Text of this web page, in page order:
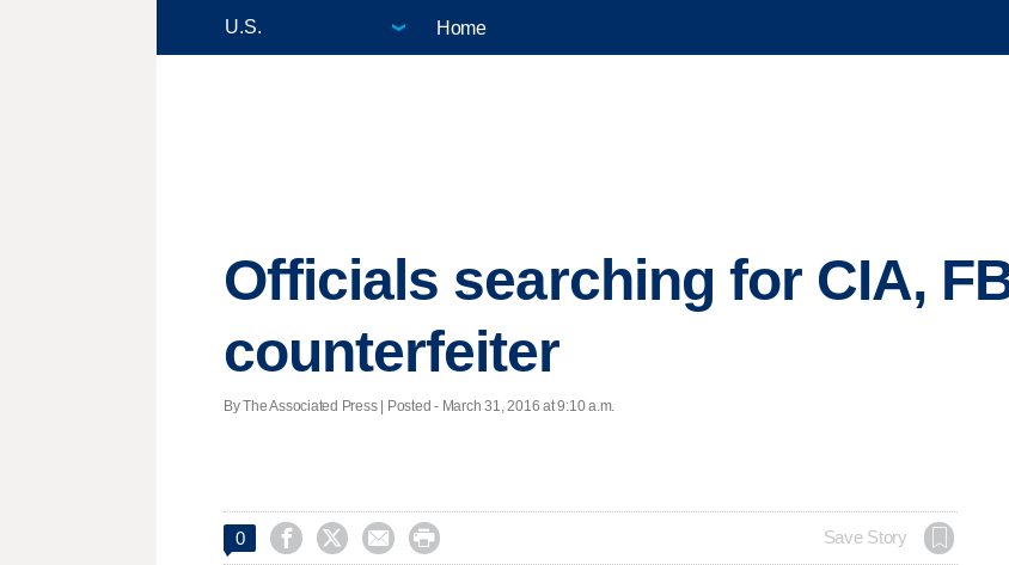
Home
Officials searching for CIA,
counterfeiter
By The Associated Press | Posted - March 31, 2016 at 9:10 a.m.
0     Save Story